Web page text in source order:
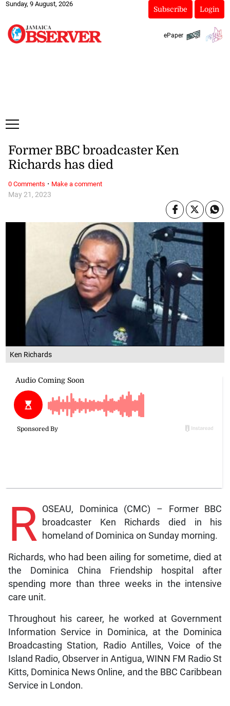
Sunday, 9 August, 2026
Subscribe Login
ePaper
Ken Richards
May 21, 2023
Former BBC broadcaster Ken
Richards has died
R OSEAU, Dominica (CMC) – Former BBC
broadcaster Ken Richards died in his
homeland of Dominica on Sunday morning.
Richards, who had been ailing for sometime, died at
the Dominica China Friendship hospital after
spending more than three weeks in the intensive
care unit.
Throughout his career, he worked at Government
Information Service in Dominica, at the Dominica
Broadcasting Station, Radio Antilles, Voice of the
Island Radio, Observer in Antigua, WINN FM Radio St
Kitts, Dominica News Online, and the BBC Caribbean
Service in London.
0 Comments · Make a comment